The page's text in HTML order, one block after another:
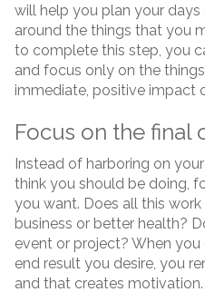
will help you plan your days
around the things that you
to complete this step, you
and focus only on the
immediate, positive impact
Focus on the final
Instead of harboring on
think you should be doing,
you want. Does all this
business or better health?
event or project? When you
end result you desire, you
and that creates motivation.